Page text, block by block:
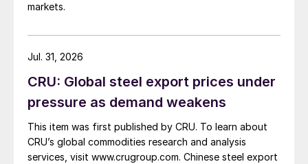
markets.
CRU: Global steel export prices under
pressure as demand weakens
This item was first published by CRU. To learn about
CRU’s global commodities research and analysis
services, visit www.crugroup.com. Chinese steel export
Jul. 31, 2026